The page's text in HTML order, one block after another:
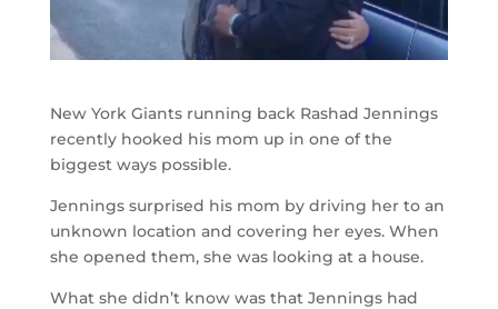
New York Giants running back Rashad Jennings
recently hooked his mom up in one of the
biggest ways possible.
Jennings surprised his mom by driving her to an
unknown location and covering her eyes. When
she opened them, she was looking at a house.
What she didn’t know was that Jennings had